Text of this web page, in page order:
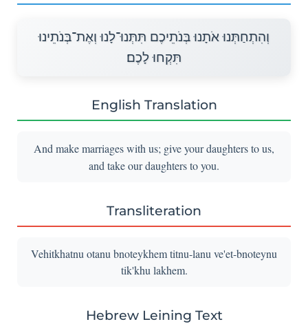
וְהִתְחַתְּנוּ אֹתָנוּ בְּנֹתֵיכֶם תִּתְּנוּ־לָנוּ וְאֶת־בְּנֹתֵינוּ
תִּקְחוּ לָכֶם׃
English Translation
And make marriages with us; give your daughters to us,
and take our daughters to you.
Transliteration
Vehitkhatnu otanu bnoteykhem titnu-lanu ve'et-bnoteynu
tik'khu lakhem.
Hebrew Leining Text